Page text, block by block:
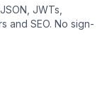
JWTs,
and SEO. No sign-